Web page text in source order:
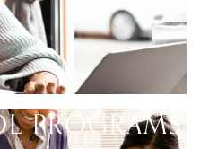
PROGRAMS